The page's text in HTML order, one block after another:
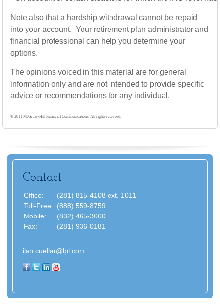
Note also that a hardship withdrawal cannot be repaid
into your account. Your retirement plan administrator and
financial professional can help you determine your
options.
The opinions voiced in this material are for general
information only and are not intended to provide specific
advice or recommendations for any individual.
© 2011 McGraw-Hill Financial Communications. All rights reserved.
Contact
Office:
(281) 815-4108 ext. 1011
Toll-Free:
(888) 559-8759
Mobile:
(832) 465-3660
Fax:
(281) 936-0181
ilan.cuellar@lpl.com